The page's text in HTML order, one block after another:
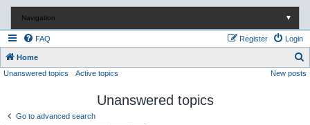
Navigation ▼
FAQ Login
Register
Home
e
Unanswered topics Active topics New posts
Unanswered topics
Go to advanced search